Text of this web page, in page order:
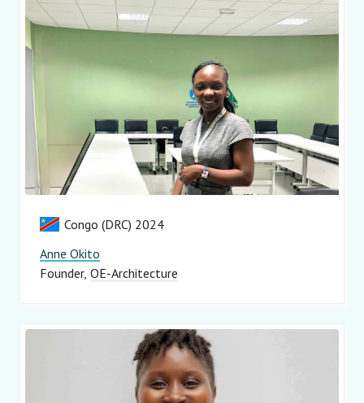
Congo (DRC) 2024
Anne Okito
Founder OE-Architecture